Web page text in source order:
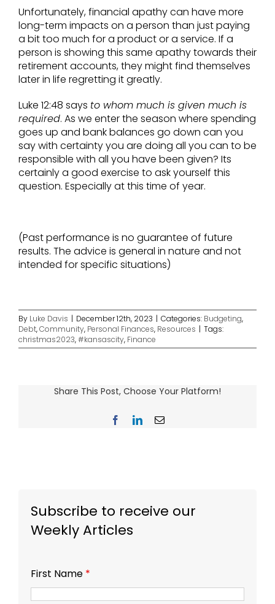
Unfortunately, financial apathy can have more
long-term impacts on a person than just paying
a bit too much for a product or a service. If a
person is showing this same apathy towards their
retirement accounts, they might find themselves
later in life regretting it greatly.
Luke 12:48 says to whom much is given much is
required. As we enter the season where spending
goes up and bank balances go down can you
say with certainty you are doing all you can to be
responsible with all you have been given? Its
certainly a good exercise to ask yourself this
question. Especially at this time of year.
(Past performance is no guarantee of future
results. The advice is general in nature and not
intended for specific situations)
By Luke Davis | December 12th, 2023 | Categories: Budgeting,
Debt,Community, Personal Finances, Resources | Tags:
christmas2023,#kansascity, Finance
Share This Post, Choose Your Platform!
FacebookLinkedInEmail
Subscribe to receive our
Weekly Articles
First Name *